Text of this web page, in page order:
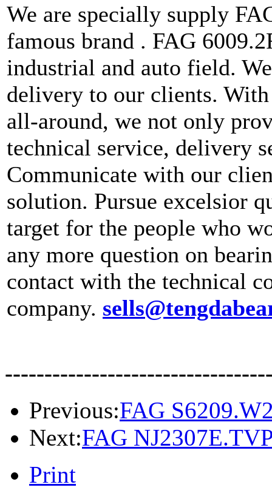
We are specially supply
famous brand . FAG
industrial and auto field.
delivery to our clients.
all-around, we not only
technical service, delivery
Communicate with our
solution. Pursue excelsior
target for the people who
any more question on
contact with the technical
company.
Previous:FAG
Next:FAG
Print